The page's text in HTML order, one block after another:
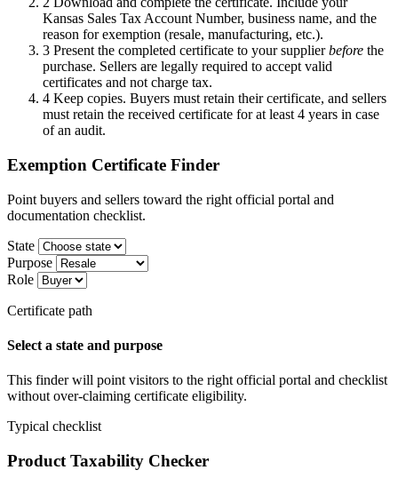
Kansas Sales Tax Account Number, business name, and the
reason for exemption (resale, manufacturing, etc.).
3 Present the completed certificate to your supplierbefore the
purchase. Sellers are legally required to accept valid
certificates and not charge tax.
4 Keep copies. Buyers must retain their certificate, and sellers
must retain the received certificate for at least 4 years in case
of an audit.
Exemption Certificate Finder
Point buyers and sellers toward the right official portal and
documentation checklist.
State
Purpose
Role
Certificate path
Select a state and purpose
This finder will point visitors to the right official portal and checklist
without over-claiming certificate eligibility.
Typical checklist
Product Taxability Checker